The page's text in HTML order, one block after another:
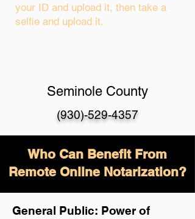
your ID and upload it, then take a
selfie and upload it.
Seminole County
(930)-529-4357
Who Can Benefit From
Remote Online Notarization?
General Public: Power of